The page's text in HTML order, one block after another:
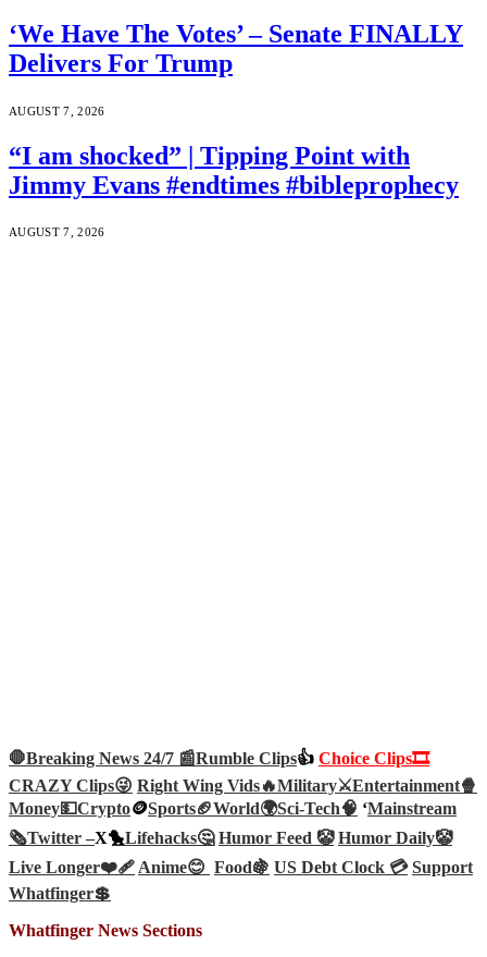
‘We Have The Votes’ – Senate FINALLY
Delivers For Trump
AUGUST 7, 2026
“I am shocked” | Tipping Point with
Jimmy Evans #endtimes #bibleprophecy
AUGUST 7, 2026
🛑Breaking News 24/7 📰Rumble Clips👍 Choice Clips🎞️
CRAZY Clips😜 Right Wing Vids🔥Military⚔️Entertainment🍿
Money💵Crypto🪙Sports🏈World🌍Sci-Tech🧠 ‘Mainstream
🗞️Twitter –X🐤Lifehacks🤔 Humor Feed 🤡 Humor Daily🤡
Live Longer❤️‍🩹Anime😊 Food🍇 US Debt Clock 💳 Support
Whatfinger💲
Whatfinger News Sections